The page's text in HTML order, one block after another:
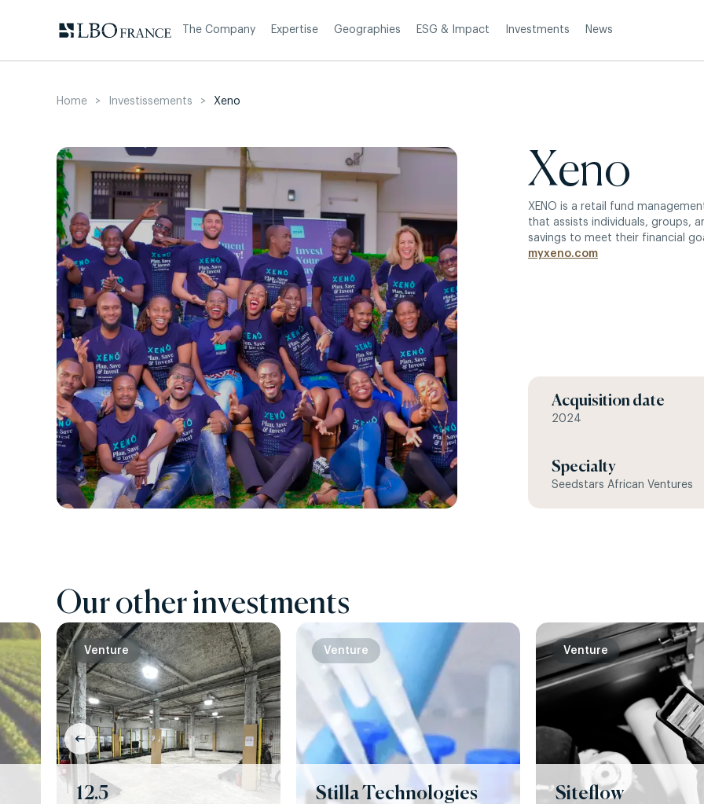
The Company Expertise Geographies ESG & Impact Investments News
Home > Investissements > Xeno
Xeno
XENO is a retail fund
that assists individuals, groups,
savings to meet their financial
myxeno.com
Acquisition date
2024
Specialty
Seedstars African Ventures
Our other investments
Venture
12.5
Venture
Stilla Technologies
Venture
Siteflow